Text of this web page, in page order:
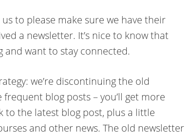
to please make sure we have their
a newsletter. It’s nice to know that
want to stay connected.
we’re discontinuing the old
blog posts – you’ll get more
the latest blog post, plus a little
and other news. The old newsletter